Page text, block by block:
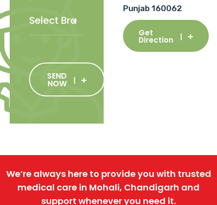
SEND
NOW
Punjab 160062
Get
Direction
We’re always here to provide you with trusted
medical care in Mohali, Chandigarh and
support whenever you need it.